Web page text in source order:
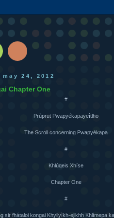
24, 2012
Chapter One
#
Prùprut Pwapyékapayeîtlho
The Scroll concerning Pwapyékapa
#
Khlúqeis Xhíse
Chapter One
#
sir fhátaloi kongai Khyilyìkh-ejikhh Khlìmepa